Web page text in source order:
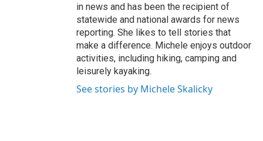
in news and has been the recipient of
statewide and national awards for news
reporting. She likes to tell stories that
make a difference. Michele enjoys outdoor
activities, including hiking, camping and
leisurely kayaking.
See stories by Michele Skalicky